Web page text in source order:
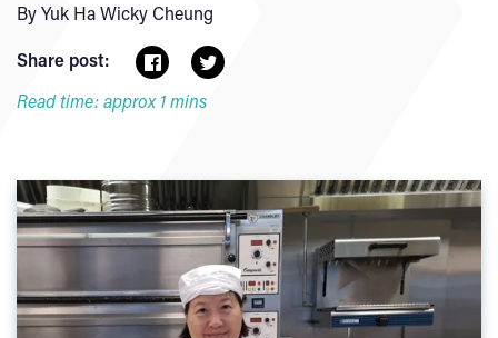
By Yuk Ha Wicky Cheung
Share post:
Read time: approx 1 mins